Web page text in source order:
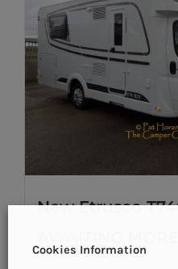
New Etrusco
Cookies Information